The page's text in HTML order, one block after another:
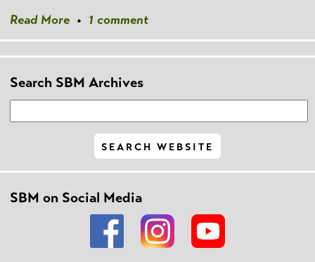
Read More • 1 comment
Search SBM Archives
SBM on Social Media